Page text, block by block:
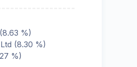
(8.63 %)
(8.30 %)
%)